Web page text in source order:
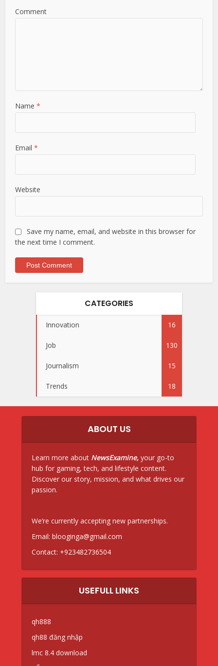
Comment
Name*
Email*
Website
Save my name, email, and website in this browser for
the next time I comment.
CATEGORIES
Innovation 16
Job 130
Journalism 15
Trends 18
ABOUT US
Learn more about NewsExamine, your go-to
hub for gaming, tech, and lifestyle content.
Discover our story, mission, and what drives our
passion.
We’re currently accepting new partnerships.
Email: blooginga@gmail.com
Contact: +923482736504
USEFULL LINKS
qh888
qh88 đăng nhập
lmc 8.4 download